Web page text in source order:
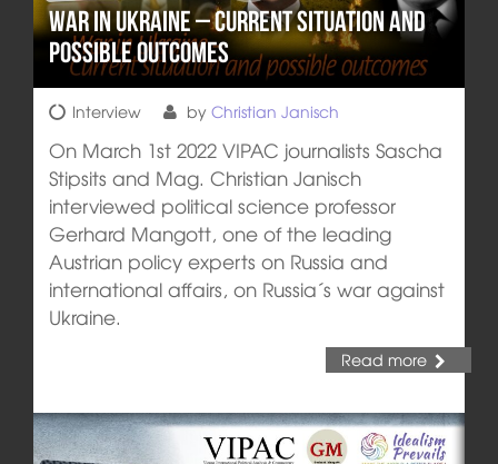
War in Ukraine – Current situation and
possible outcomes
Interview by Christian Janisch
On March 1st 2022 VIPAC journalists Sascha
Stipsits and Mag. Christian Janisch
interviewed political science professor
Gerhard Mangott, one of the leading
Austrian policy experts on Russia and
international affairs, on Russia´s war against
Ukraine.
Read more